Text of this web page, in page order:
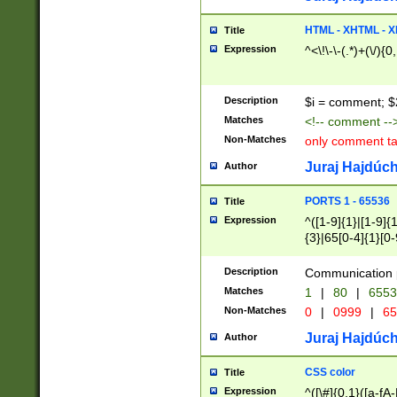
Title HTML - XHTML -
Expression ^<\!\-\-(.*)+(\/
Description $i = comment;
Matches <!-- comment
Non-Matches only comment
Author Juraj
Title PORTS 1 - 65536
Expression
^([1-9]{1}|[1-
{3}|65[0-
Description Communication
Matches 1 | 80 |
Non-Matches 0 | 0999 |
Author Juraj
Title CSS color
Expression ^([\#]{0,1}([a-